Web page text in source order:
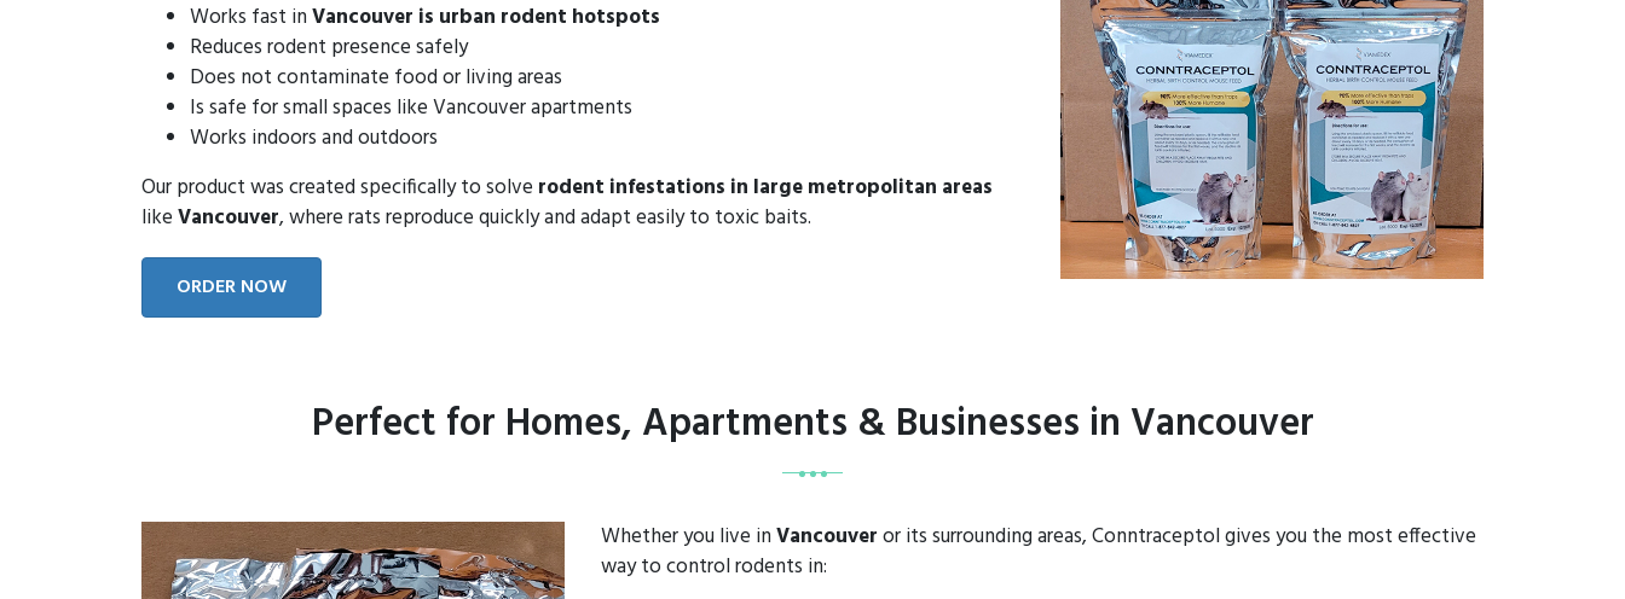
Works fast inVancouver is urban rodent hotspots
Reduces rodent presence safely
Does not contaminate food or living areas
Is safe for small spaces like Vancouver apartments
Works indoors and outdoors
Our product was created specifically to solve rodent infestations in large metropolitan areas
likeVancouver, where rats reproduce quickly and adapt easily to toxic baits.
ORDER NOW
Perfect for Homes, Apartments & Businesses in Vancouver
Whether you live inVancouveror its surrounding areas, Conntraceptol gives you the most effective
way to control rodents in: